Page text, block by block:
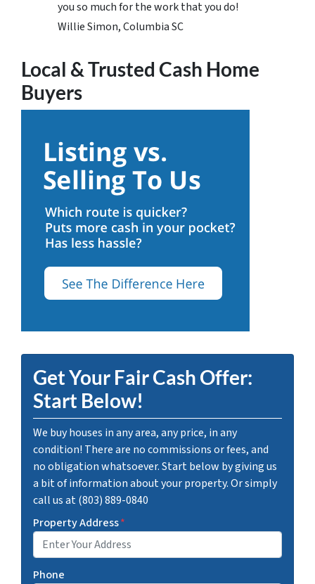
you so much for the work that you do!
Willie Simon, Columbia SC
Local & Trusted Cash Home
Buyers
Get Your Fair Cash Offer:
Start Below!
We buy houses in any area, any price, in any
condition! There are no commissions or fees, and
no obligation whatsoever. Start below by giving us
a bit of information about your property. Or simply
call us at (803) 889-0840
Property Address*
Phone